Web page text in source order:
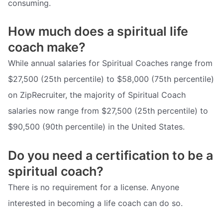
consuming.
How much does a spiritual life
coach make?
While annual salaries for Spiritual Coaches range from
$27,500 (25th percentile) to $58,000 (75th percentile)
on ZipRecruiter, the majority of Spiritual Coach
salaries now range from $27,500 (25th percentile) to
$90,500 (90th percentile) in the United States.
Do you need a certification to be a
spiritual coach?
There is no requirement for a license. Anyone
interested in becoming a life coach can do so.